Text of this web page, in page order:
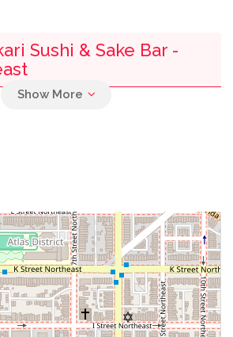
Sushi & Sake Bar -
0.01 mi
0.02 mi
0.02 mi
0.03 mi